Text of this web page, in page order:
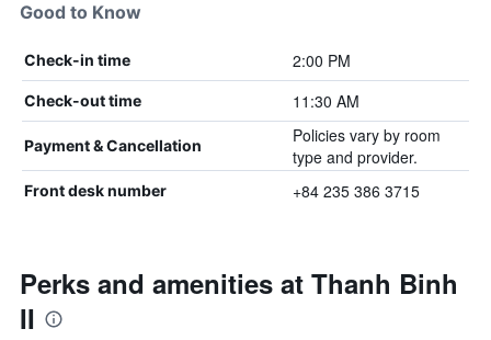
Good to Know
Check-in time 2:00 PM
Check-out time 11:30 AM
Payment & Cancellation
Policies vary by room
type and provider.
Front desk number +84 235 386 3715
Perks and amenities at Thanh Binh
II